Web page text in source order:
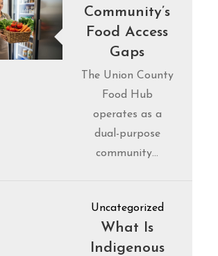
Community’s
Food Access
Gaps
The Union County
Food Hub
operates as a
dual-purpose
community…
Uncategorized
What Is
Indigenous